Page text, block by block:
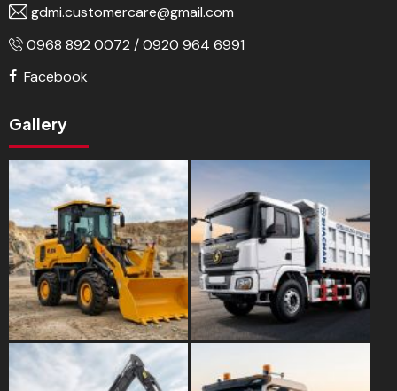
gdmi.customercare@gmail.com
0968 892 0072 / 0920 964 6991
Facebook
Gallery